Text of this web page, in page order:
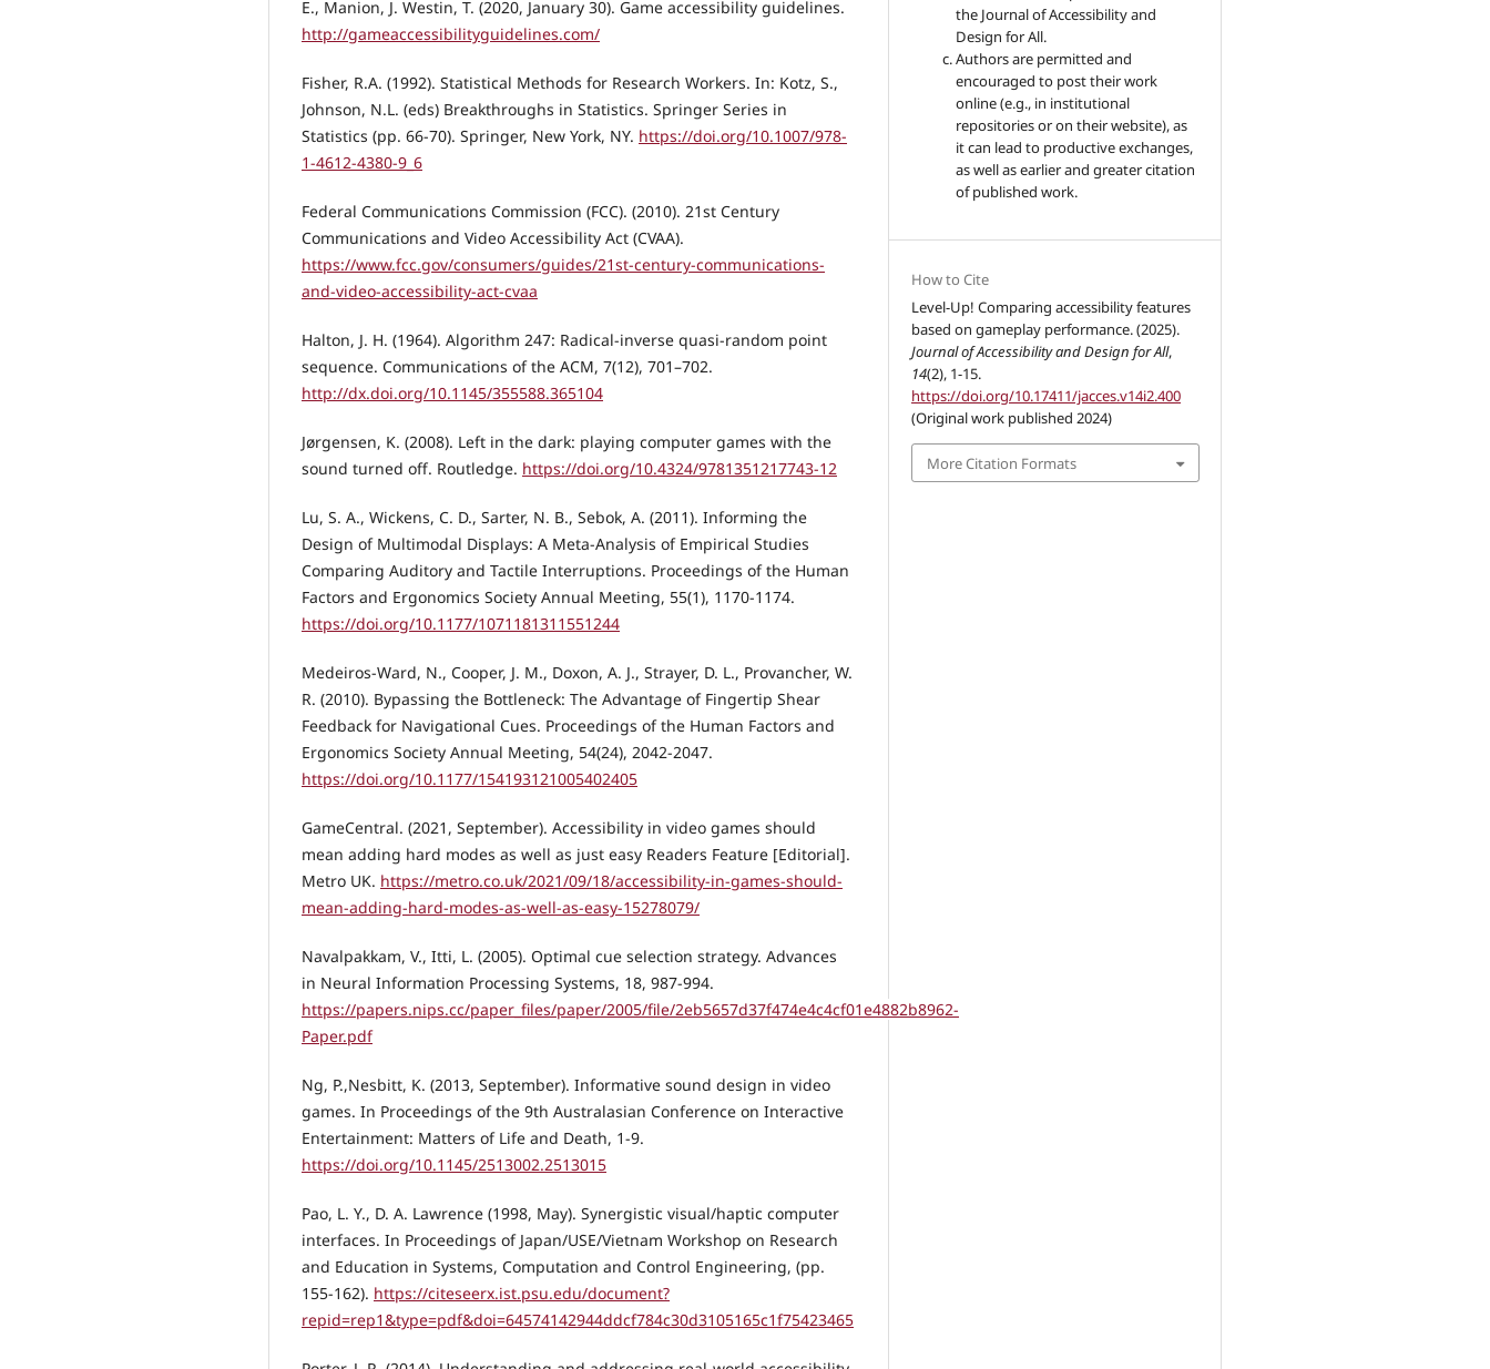
E., Manion, J. Westin, T. (2020, January 30). Game accessibility guidelines.
http://gameaccessibilityguidelines.com/
Fisher, R.A. (1992). Statistical Methods for Research Workers. In: Kotz, S.,
Johnson, N.L. (eds) Breakthroughs in Statistics. Springer Series in
Statistics (pp. 66-70). Springer, New York, NY. https://doi.org/10.1007/978-
1-4612-4380-9_6
Federal Communications Commission (FCC). (2010). 21st Century
Communications and Video Accessibility Act (CVAA).
https://www.fcc.gov/consumers/guides/21st-century-communications-
and-video-accessibility-act-cvaa
Halton, J. H. (1964). Algorithm 247: Radical-inverse quasi-random point
sequence. Communications of the ACM, 7(12), 701–702.
http://dx.doi.org/10.1145/355588.365104
Jørgensen, K. (2008). Left in the dark: playing computer games with the
sound turned off. Routledge. https://doi.org/10.4324/9781351217743-12
Lu, S. A., Wickens, C. D., Sarter, N. B., Sebok, A. (2011). Informing the
Design of Multimodal Displays: A Meta-Analysis of Empirical Studies
Comparing Auditory and Tactile Interruptions. Proceedings of the Human
Factors and Ergonomics Society Annual Meeting, 55(1), 1170-1174.
https://doi.org/10.1177/1071181311551244
Medeiros-Ward, N., Cooper, J. M., Doxon, A. J., Strayer, D. L., Provancher, W.
R. (2010). Bypassing the Bottleneck: The Advantage of Fingertip Shear
Feedback for Navigational Cues. Proceedings of the Human Factors and
Ergonomics Society Annual Meeting, 54(24), 2042-2047.
https://doi.org/10.1177/154193121005402405
GameCentral. (2021, September). Accessibility in video games should
mean adding hard modes as well as just easy Readers Feature [Editorial].
Metro UK. https://metro.co.uk/2021/09/18/accessibility-in-games-should-
mean-adding-hard-modes-as-well-as-easy-15278079/
Navalpakkam, V., Itti, L. (2005). Optimal cue selection strategy. Advances
in Neural Information Processing Systems, 18, 987-994.
https://papers.nips.cc/paper_files/paper/2005/file/2eb5657d37f474e4c4cf01e4882b8962-
Paper.pdf
Ng, P.,Nesbitt, K. (2013, September). Informative sound design in video
games. In Proceedings of the 9th Australasian Conference on Interactive
Entertainment: Matters of Life and Death, 1-9.
https://doi.org/10.1145/2513002.2513015
Pao, L. Y., D. A. Lawrence (1998, May). Synergistic visual/haptic computer
interfaces. In Proceedings of Japan/USE/Vietnam Workshop on Research
and Education in Systems, Computation and Control Engineering, (pp.
155-162). https://citeseerx.ist.psu.edu/document?
repid=rep1&type=pdf&doi=64574142944ddcf784c30d3105165c1f75423465
the Journal of Accessibility and
Design for All.
Authors are permitted and
encouraged to post their work
online (e.g., in institutional
repositories or on their website), as
it can lead to productive exchanges,
as well as earlier and greater citation
of published work.
How to Cite
Level-Up! Comparing accessibility features
based on gameplay performance. (2025).
Journal of Accessibility and Design for All,
14(2), 1-15.
https://doi.org/10.17411/jacces.v14i2.400
(Original work published 2024)
More Citation Formats